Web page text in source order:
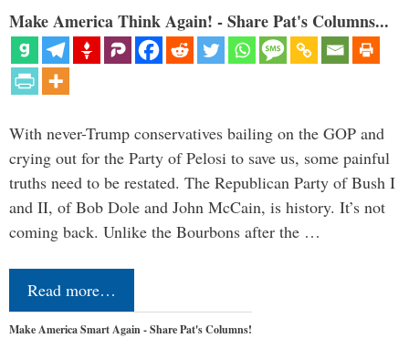
Make America Think Again! - Share Pat's Columns...
With never-Trump conservatives bailing on the GOP and
crying out for the Party of Pelosi to save us, some painful
truths need to be restated. The Republican Party of Bush I
and II, of Bob Dole and John McCain, is history. It’s not
coming back. Unlike the Bourbons after the …
Read more…
Make America Smart Again - Share Pat's Columns!